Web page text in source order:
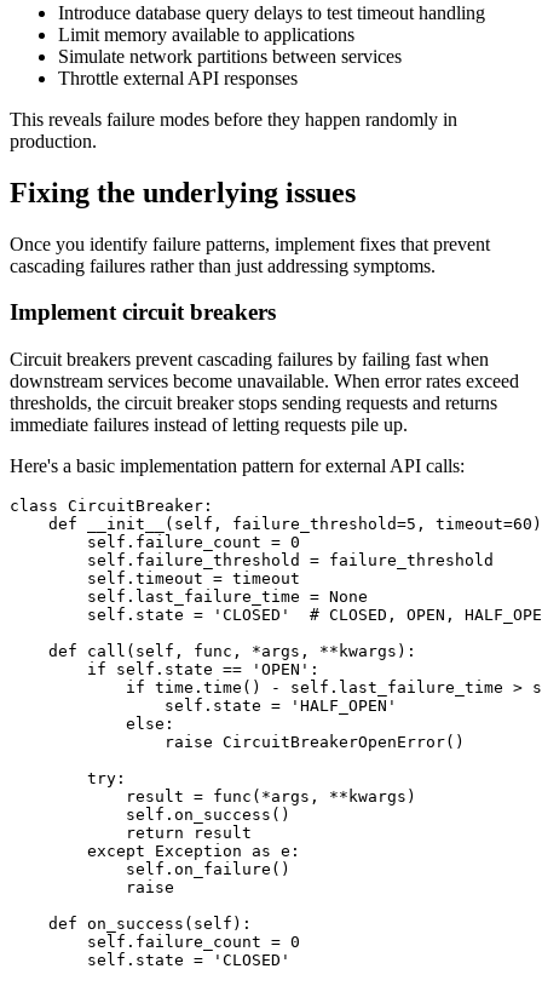
Introduce database query delays to test timeout handling
Limit memory available to applications
Simulate network partitions between services
Throttle external API responses
This reveals failure modes before they happen randomly in
production.
Fixing the underlying issues
Once you identify failure patterns, implement fixes that prevent
cascading failures rather than just addressing symptoms.
Implement circuit breakers
Circuit breakers prevent cascading failures by failing fast when
downstream services become unavailable. When error rates exceed
thresholds, the circuit breaker stops sending requests and returns
immediate failures instead of letting requests pile up.
Here's a basic implementation pattern for external API calls:
class CircuitBreaker:
def __init__(self, failure_threshold=5,
        self.failure_count = 0
        self.failure_threshold = failure_threshold
        self.timeout = timeout
        self.last_failure_time = None
self.state = 'CLOSED'  # CLOSED, OPEN,
    def call(self, func, *args, **kwargs):
        if self.state == 'OPEN':
if time.time() - self.last_failure_time >
                self.state = 'HALF_OPEN'
            else:
                raise CircuitBreakerOpenError()
        try:
            result = func(*args, **kwargs)
            self.on_success()
            return result
        except Exception as e:
            self.on_failure()
            raise
    def on_success(self):
        self.failure_count = 0
        self.state = 'CLOSED'